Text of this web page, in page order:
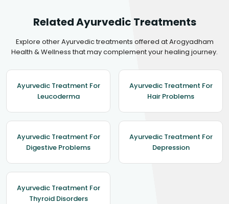
Related Ayurvedic Treatments
Explore other Ayurvedic treatments offered at Arogyadham
Health & Wellness that may complement your healing journey.
Ayurvedic Treatment For
Leucoderma
Ayurvedic Treatment For
Hair Problems
Ayurvedic Treatment For
Digestive Problems
Ayurvedic Treatment For
Depression
Ayurvedic Treatment For
Thyroid Disorders